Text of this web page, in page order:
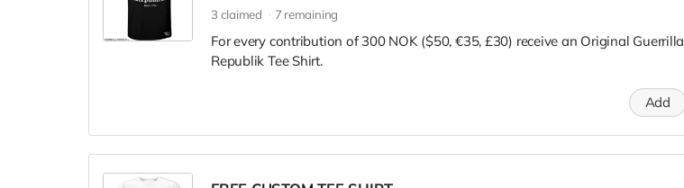
3 claimed 7 remaining
For every contribution of 300 NOK ($50, €35, £30) receive an Original Guerrilla
Republik Tee Shirt.
Add